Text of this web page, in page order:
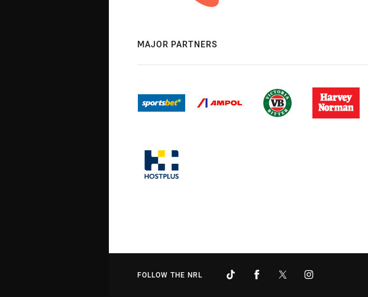
MAJOR PARTNERS
FOLLOW THE NRL